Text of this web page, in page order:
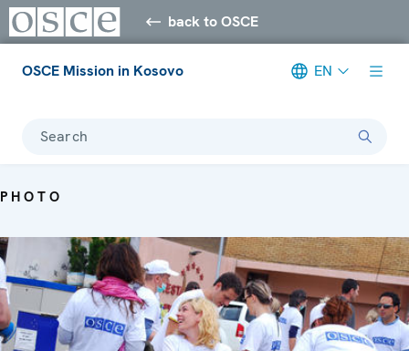
back to OSCE
OSCE Mission in Kosovo EN
Search
PHOTO